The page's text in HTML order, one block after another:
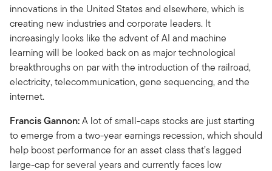
innovations in the United States and elsewhere, which is
creating new industries and corporate leaders. It
increasingly looks like the advent of AI and machine
learning will be looked back on as major technological
breakthroughs on par with the introduction of the railroad,
electricity, telecommunication, gene sequencing, and the
internet.
Francis Gannon:A lot of small-caps stocks are just starting
to emerge from a two-year earnings recession, which should
help boost performance for an asset class that’s lagged
large-cap for several years and currently faces low